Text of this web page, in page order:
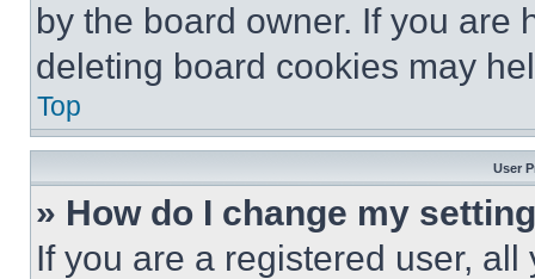
by the board owner. If you are
deleting board cookies may
Top
User
» How do I change my
If you are a registered user,